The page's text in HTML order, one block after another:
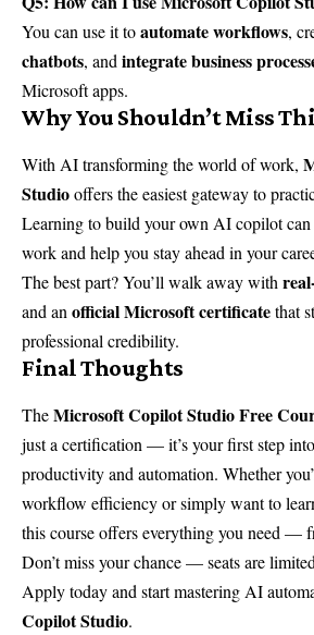
You can use it toautomate workflows,
chatbots, and integrate business
Microsoft apps.
Why You Shouldn’t Miss
With AI transforming the world of work,
Studiooffers the easiest gateway to
Learning to build your own AI copilot can
work and help you stay ahead in your
The best part? You’ll walk away with
and an official Microsoft certificatethat
professional credibility.
Final Thoughts
TheMicrosoft Copilot Studio Free
just a certification — it’s your first step
productivity and automation. Whether
workflow efficiency or simply want to
this course offers everything you need —
Don’t miss your chance — seats are
Apply today and start mastering AI
Copilot Studio.